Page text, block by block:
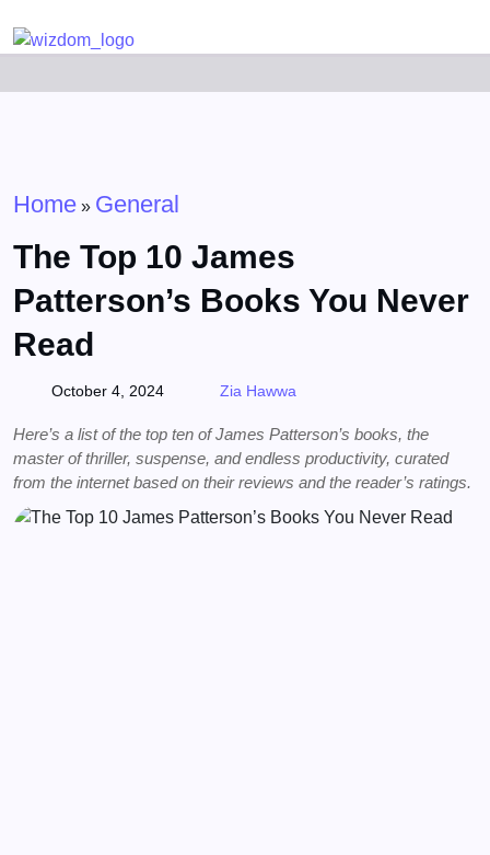
Home » General
The Top 10 James
Patterson’s Books You Never
Read
October 4, 2024 Zia Hawwa
Here’s a list of the top ten of James Patterson’s books, the
master of thriller, suspense, and endless productivity, curated
from the internet based on their reviews and the reader’s ratings.